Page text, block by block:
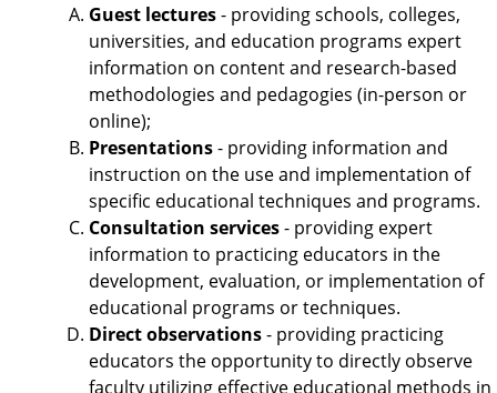
Guest lectures- providing schools, colleges,
universities, and education programs expert
information on content and research-based
methodologies and pedagogies (in-person or
online);
Presentations- providing information and
instruction on the use and implementation of
specific educational techniques and programs.
Consultation services- providing expert
information to practicing educators in the
development, evaluation, or implementation of
educational programs or techniques.
Direct observations- providing practicing
educators the opportunity to directly observe
faculty utilizing effective educational methods in